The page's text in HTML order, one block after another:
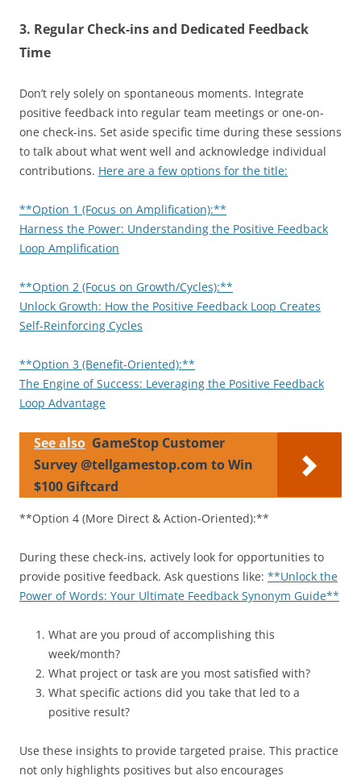
3. Regular Check-ins and Dedicated Feedback
Time
Don’t rely solely on spontaneous moments. Integrate
positive feedback into regular team meetings or one-on-
one check-ins. Set aside specific time during these sessions
to talk about what went well and acknowledge individual
contributions. Here are a few options for the title:
**Option 1 (Focus on Amplification):**
Harness the Power: Understanding the Positive Feedback
Loop Amplification
**Option 2 (Focus on Growth/Cycles):**
Unlock Growth: How the Positive Feedback Loop Creates
Self-Reinforcing Cycles
**Option 3 (Benefit-Oriented):**
The Engine of Success: Leveraging the Positive Feedback
Loop Advantage
See also GameStop Customer
Survey @tellgamestop.com to Win
$100 Giftcard
**Option 4 (More Direct & Action-Oriented):**
During these check-ins, actively look for opportunities to
provide positive feedback. Ask questions like: **Unlock the
Power of Words: Your Ultimate Feedback Synonym Guide**
What are you proud of accomplishing this
week/month?
What project or task are you most satisfied with?
What specific actions did you take that led to a
positive result?
Use these insights to provide targeted praise. This practice
not only highlights positives but also encourages